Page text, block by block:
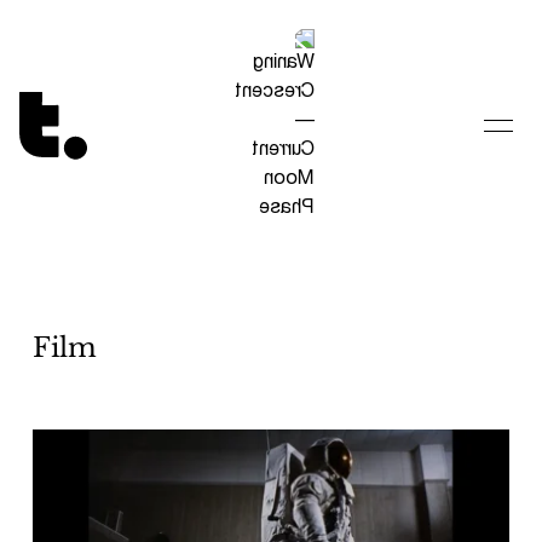
Tetragrammaton logo - link to Homepage
Film